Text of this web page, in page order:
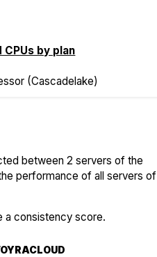
by plan
(Cascadelake)
between 2 servers of the
performance of all servers of
a consistency score.